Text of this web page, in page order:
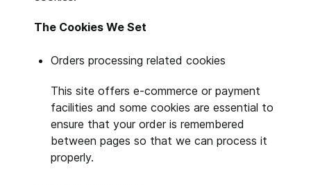
The Cookies We Set
Orders processing related cookies
This site offers e-commerce or payment
facilities and some cookies are essential to
ensure that your order is remembered
between pages so that we can process it
properly.